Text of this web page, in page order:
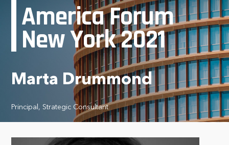
America Forum
New York 2021
Marta Drummond
Principal, Strategic Consultant